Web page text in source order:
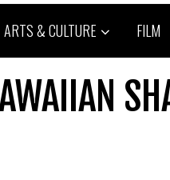
ARTS & CULTURE FILM